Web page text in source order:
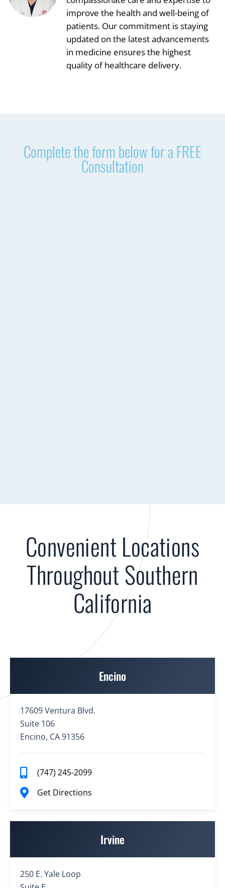
improve the health and well-being of
patients. Our commitment is staying
updated on the latest advancements
in medicine ensures the highest
quality of healthcare delivery.
Complete the form below for a FREE
Consultation
Convenient Locations
Throughout Southern
California
Encino
17609 Ventura Blvd.
Suite 106
Encino, CA 91356
(747) 245-2099
Get Directions
Irvine
250 E. Yale Loop